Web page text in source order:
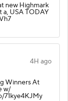
new Highmark
a, USA TODAY
4H ago
Winners At
w/
71kye4KJMy